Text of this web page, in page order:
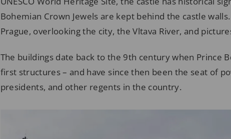
Bohemian Crown Jewels are kept behind the castle
Prague, overlooking the city, the Vltava River, and
The buildings date back to the 9th century when Prince
first structures – and have since then been the seat of
presidents, and other regents in the country.